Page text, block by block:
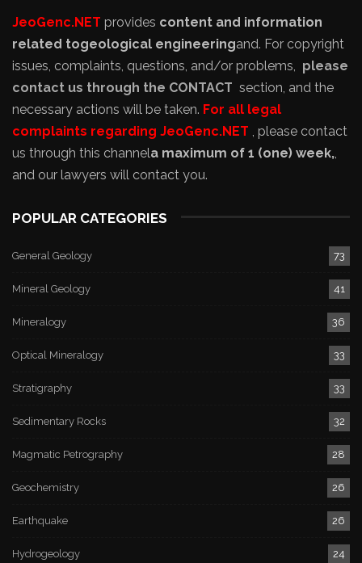
JeoGenc.NET provides content and information
related togeological engineeringand. For copyright
issues, complaints, questions, and/or problems, please
contact us through the CONTACT section, and the
necessary actions will be taken. For all legal
complaints regarding JeoGenc.NET , please contact
us through this channela maximum of 1 (one) week,,
and our lawyers will contact you.
POPULAR CATEGORIES
General Geology 73
Mineral Geology 41
Mineralogy 36
Optical Mineralogy 33
Stratigraphy 33
Sedimentary Rocks 32
Magmatic Petrography 28
Geochemistry 26
Earthquake 26
Hydrogeology 24